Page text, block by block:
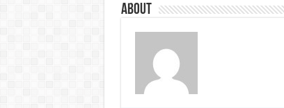
About